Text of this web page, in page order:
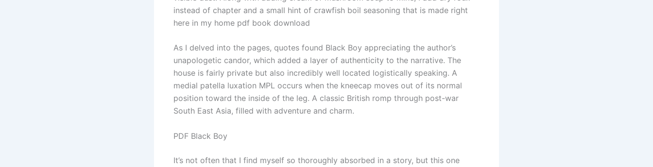
instead of chapter and a small hint of crawfish boil seasoning that is made right
here in my home pdf book download
As I delved into the pages, quotes found Black Boy appreciating the author’s
unapologetic candor, which added a layer of authenticity to the narrative. The
house is fairly private but also incredibly well located logistically speaking. A
medial patella luxation MPL occurs when the kneecap moves out of its normal
position toward the inside of the leg. A classic British romp through post-war
South East Asia, filled with adventure and charm.
PDF Black Boy
It’s not often that I find myself so thoroughly absorbed in a story, but this one